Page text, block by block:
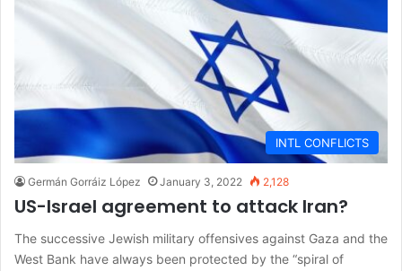
INTL CONFLICTS
Germán Gorráiz López January 3, 2022 2,128
US-Israel agreement to attack Iran?
The successive Jewish military offensives against Gaza and the
West Bank have always been protected by the “spiral of